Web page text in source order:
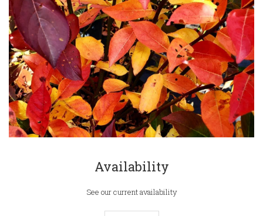
Availability
See our current availability